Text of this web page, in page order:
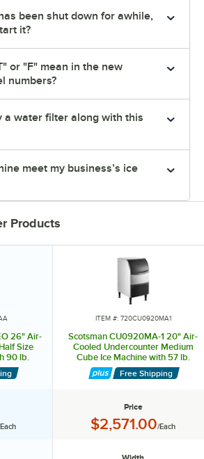
been shut down for awhile,
it?
or "F" mean in the new
numbers?
a water filter along with this
meet my business’s ice
Products
26" Air-
Size
90 lb.
ITEM #: 720CU0920MA1
Scotsman CU0920MA-1 20" Air-
Cooled Undercounter Medium
Cube Ice Machine with 57 lb.
Storage Bin - 100 lb., 115V
Free Shipping
Price
Price:
$2,571.00/Each